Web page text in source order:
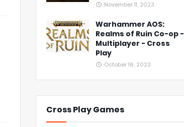
November 11, 2023
Warhammer AOS:
Realms of Ruin Co-op -
Multiplayer - Cross
Play
October 16, 2023
Cross Play Games